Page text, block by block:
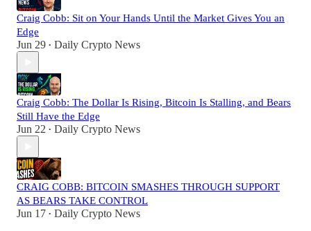
Craig Cobb: Sit on Your Hands Until the Market Gives You an
Edge
Jun 29 • Daily Crypto News
Craig Cobb: The Dollar Is Rising, Bitcoin Is Stalling, and Bears
Still Have the Edge
Jun 22 • Daily Crypto News
CRAIG COBB: BITCOIN SMASHES THROUGH SUPPORT
AS BEARS TAKE CONTROL
Jun 17 • Daily Crypto News